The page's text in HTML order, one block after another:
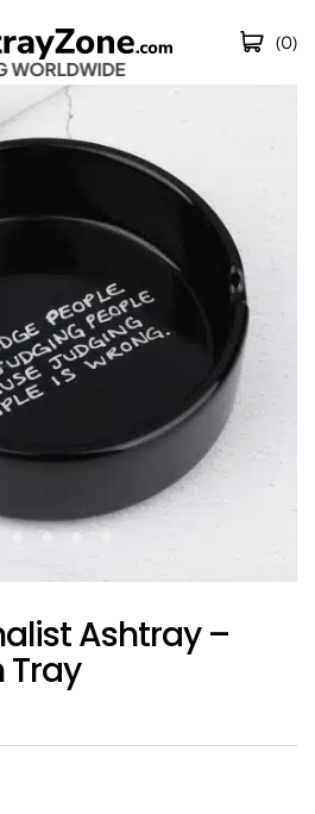
WORLDWIDE
(0)
Ashtray –
Tray